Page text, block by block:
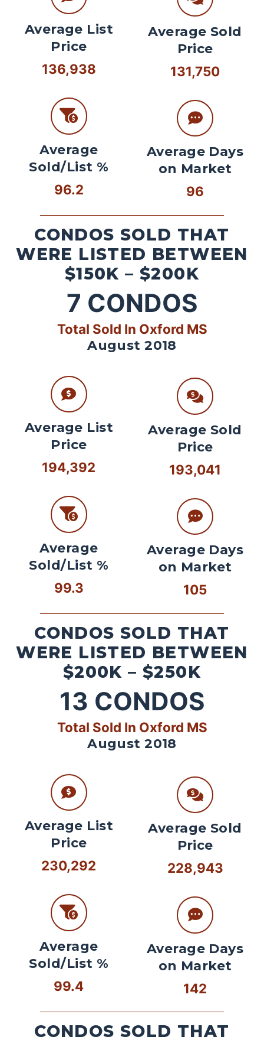
Average List
Price
136,938
Average
Sold/List %
96.2
Average Sold
Price
131,750
Average Days
on Market
96
CONDOS SOLD THAT
WERE LISTED BETWEEN
$150K – $200K
7 CONDOS
Total Sold In Oxford MS
August 2018
Average List
Price
194,392
Average
Sold/List %
99.3
Average Sold
Price
193,041
Average Days
on Market
105
CONDOS SOLD THAT
WERE LISTED BETWEEN
$200K – $250K
13 CONDOS
Total Sold In Oxford MS
August 2018
Average List
Price
230,292
Average
Sold/List %
99.4
Average Sold
Price
228,943
Average Days
on Market
142
CONDOS SOLD THAT